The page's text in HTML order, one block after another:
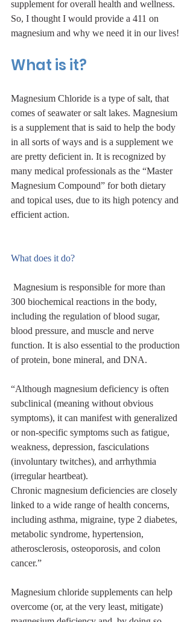
supplement for overall health and wellness.
So, I thought I would provide a 411 on
magnesium and why we need it in our lives!
What is it?
Magnesium Chloride is a type of salt, that
comes of seawater or salt lakes. Magnesium
is a supplement that is said to help the body
in all sorts of ways and is a supplement we
are pretty deficient in. It is recognized by
many medical professionals as the “Master
Magnesium Compound” for both dietary
and topical uses, due to its high potency and
efficient action.
What does it do?
300 biochemical reactions in the body,
including the regulation of blood sugar,
blood pressure, and muscle and nerve
function. It is also essential to the production
of protein, bone mineral, and DNA.
“Although magnesium deficiency is often
subclinical (meaning without obvious
symptoms), it can manifest with generalized
or non-specific symptoms such as fatigue,
weakness, depression, fasciculations
(involuntary twitches), and arrhythmia
(irregular heartbeat).
Chronic magnesium deficiencies are closely
linked to a wide range of health concerns,
including asthma, migraine, type 2 diabetes,
metabolic syndrome, hypertension,
atherosclerosis, osteoporosis, and colon
cancer.”
Magnesium chloride supplements can help
overcome (or, at the very least, mitigate)